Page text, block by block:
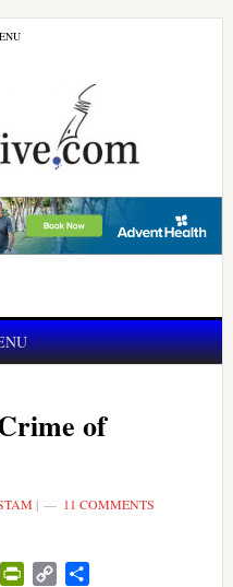
of
| 11 COMMENTS
Email PrintFriendly
Copy